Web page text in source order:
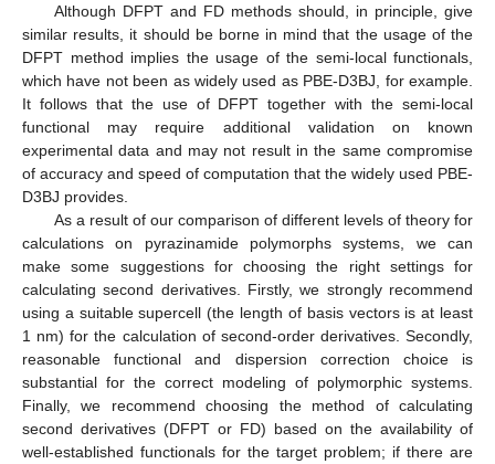
Although DFPT and FD methods should, in principle, give
similar results, it should be borne in mind that the usage of the
DFPT method implies the usage of the semi-local functionals,
which have not been as widely used as PBE-D3BJ, for example.
It follows that the use of DFPT together with the semi-local
functional may require additional validation on known
experimental data and may not result in the same compromise
of accuracy and speed of computation that the widely used PBE-
D3BJ provides.
As a result of our comparison of different levels of theory for
calculations on pyrazinamide polymorphs systems, we can
make some suggestions for choosing the right settings for
calculating second derivatives. Firstly, we strongly recommend
using a suitable supercell (the length of basis vectors is at least
1 nm) for the calculation of second-order derivatives. Secondly,
reasonable functional and dispersion correction choice is
substantial for the correct modeling of polymorphic systems.
Finally, we recommend choosing the method of calculating
second derivatives (DFPT or FD) based on the availability of
well-established functionals for the target problem; if there are